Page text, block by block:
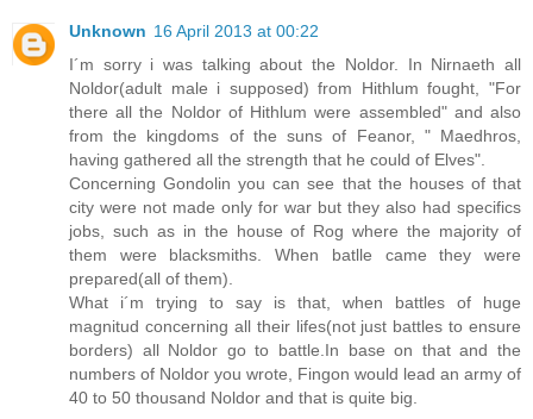
Unknown 16 April 2013 at 00:22
I´m sorry i was talking about the Noldor. In Nirnaeth all
Noldor(adult male i supposed) from Hithlum fought, "For
there all the Noldor of Hithlum were assembled" and also
from the kingdoms of the suns of Feanor, " Maedhros,
having gathered all the strength that he could of Elves".
Concerning Gondolin you can see that the houses of that
city were not made only for war but they also had specifics
jobs, such as in the house of Rog where the majority of
them were blacksmiths. When batlle came they were
prepared(all of them).
What i´m trying to say is that, when battles of huge
magnitud concerning all their lifes(not just battles to ensure
borders) all Noldor go to battle.In base on that and the
numbers of Noldor you wrote, Fingon would lead an army of
40 to 50 thousand Noldor and that is quite big.